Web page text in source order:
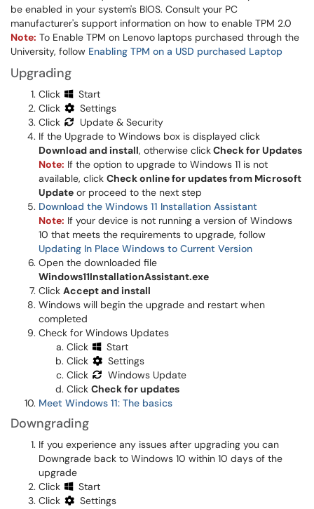
be enabled in your system's BIOS. Consult your PC
manufacturer's support information on how to enable TPM 2.0
Note: To Enable TPM on Lenovo laptops purchased through the
University, follow Enabling TPM on a USD purchased Laptop
Upgrading
Click
Start
Click
Settings
Click
Update & Security
If the Upgrade to Windows box is displayed click
Download and install, otherwise clickCheck for Updates
Note: If the option to upgrade to Windows 11 is not
available, click Check online for updates from Microsoft
Update or proceed to the next step
Download the Windows 11 Installation Assistant
Note: If your device is not running a version of Windows
10 that meets the requirements to upgrade, follow
Updating In Place Windows to Current Version
Open the downloaded file
Windows11InstallationAssistant.exe
Click Accept and install
Windows will begin the upgrade and restart when
completed
Check for Windows Updates
Click
Start
Click
Settings
Click
Windows Update
Click Check for updates
Meet Windows 11: The basics
Downgrading
If you experience any issues after upgrading you can
Downgrade back to Windows 10 within 10 days of the
upgrade
Click
Start
Click
Settings